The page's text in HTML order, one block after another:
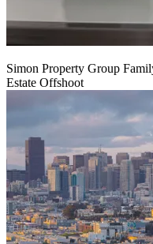
Simon Property Group
Estate Offshoot